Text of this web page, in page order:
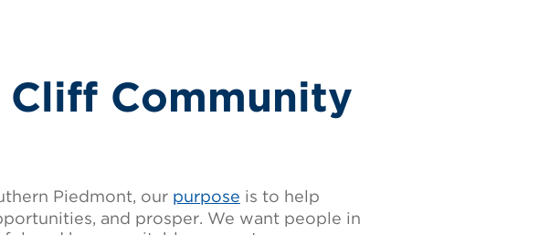
Cliff Community
Piedmont, our purpose is to help
and prosper. We want people in